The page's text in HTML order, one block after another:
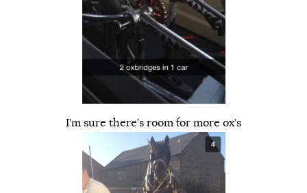
I’m sure there’s room for more ox’s